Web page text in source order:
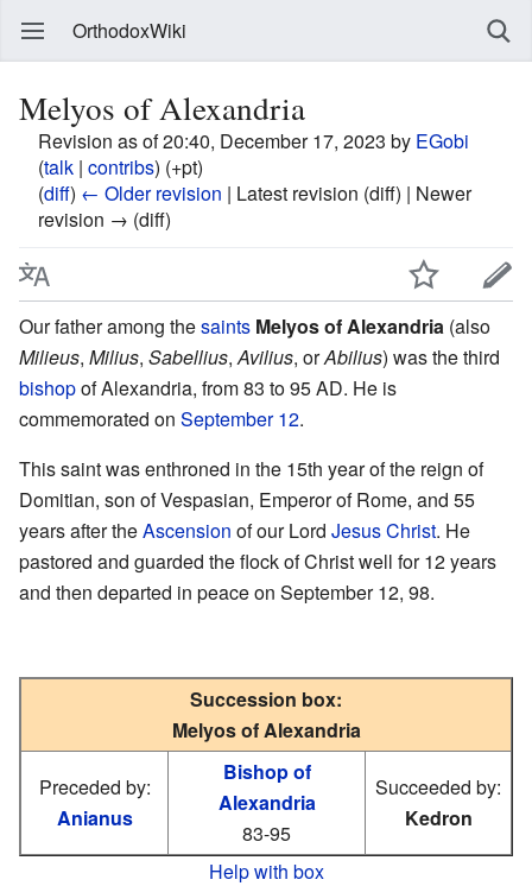
OrthodoxWiki
Melyos of Alexandria
Revision as of 20:40, December 17, 2023 by EGobi
(talk | contribs) (+pt)
(diff) ← Older revision | Latest revision (diff) | Newer
revision → (diff)
Our father among thesaints Melyos of Alexandria (also
Milieus, Milius, Sabellius, Avilius, orAbilius) was the third
bishopof Alexandria, from 83 to 95 AD. He is
commemorated on September 12.
This saint was enthroned in the 15th year of the reign of
Domitian, son of Vespasian, Emperor of Rome, and 55
years after theAscension of our Lord Jesus Christ. He
pastored and guarded the flock of Christ well for 12 years
and then departed in peace on September 12, 98.
Succession box:
Melyos of Alexandria
Preceded by:
Anianus
Bishop of
Alexandria
83-95
Succeeded by:
Kedron
Help with box